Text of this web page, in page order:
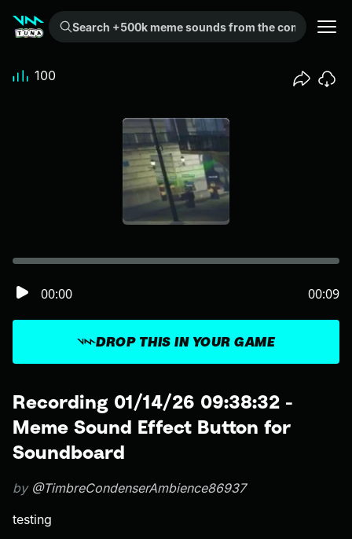
Search +500k meme sounds from the community...
Recording 01/14/26 09:38:32 -
Meme Sound Effect Button for
Soundboard
by @TimbreCondenserAmbience86937
testing
DROP THIS IN YOUR GAME
00:00 00:09
100